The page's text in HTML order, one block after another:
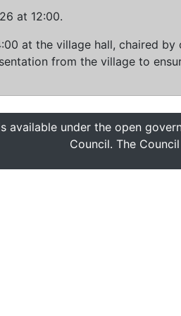
at 12:00.
at the village hall, chaired
from the village to
under the open
Council. The